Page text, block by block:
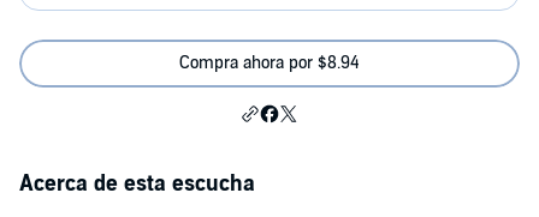
Compra ahora por $8.94
Acerca de esta escucha